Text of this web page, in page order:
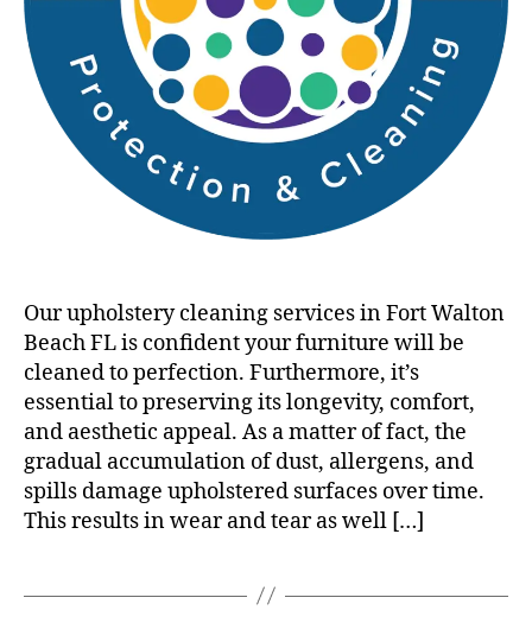
Our upholstery cleaning services in Fort Walton
Beach FL is confident your furniture will be
cleaned to perfection. Furthermore, it’s
essential to preserving its longevity, comfort,
and aesthetic appeal. As a matter of fact, the
gradual accumulation of dust, allergens, and
spills damage upholstered surfaces over time.
This results in wear and tear as well […]